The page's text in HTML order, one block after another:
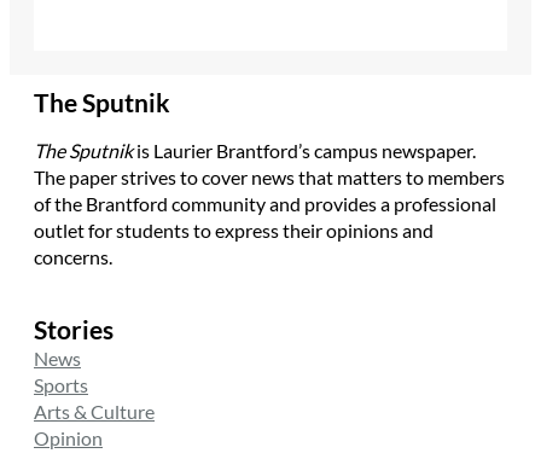
The Sputnik
The Sputnikis Laurier Brantford’s campus newspaper.
The paper strives to cover news that matters to members
of the Brantford community and provides a professional
outlet for students to express their opinions and
concerns.
Stories
News
Sports
Arts & Culture
Opinion